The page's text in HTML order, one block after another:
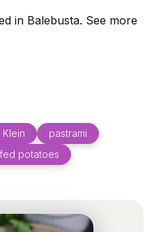
in Balebusta. See more
Klein
pastrami
potatoes